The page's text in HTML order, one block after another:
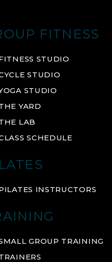
FITNESS
STUDIO
STUDIO
STUDIO
YARD
LAB
SCHEDULE
INSTRUCTORS
GROUP TRAINING